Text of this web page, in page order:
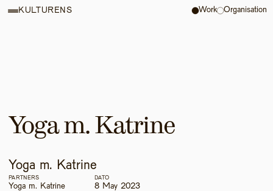
Yoga m. Katrine
Yoga m. Katrine
PARTNERS
Yoga m. Katrine
DATO
8 May 2023
KULTURENS Work Organisation